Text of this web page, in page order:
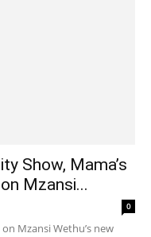
Show, Mama’s
Mzansi...
0
Mzansi Wethu’s new